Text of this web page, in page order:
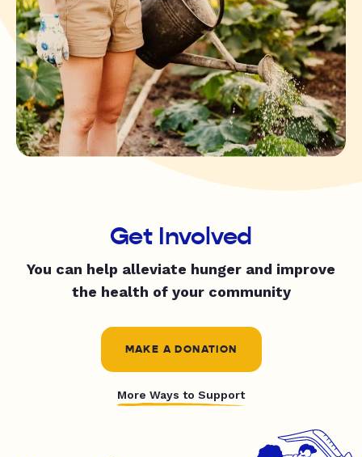
Get Involved
You can help alleviate hunger and improve
the health of your community
MAKE A DONATION
More Ways to Support